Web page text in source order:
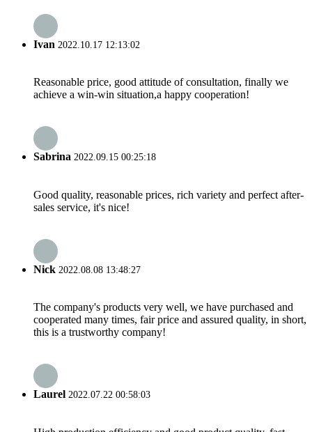
Ivan 2022.10.17 12:13:02
Reasonable price, good attitude of consultation, finally we
achieve a win-win situation,a happy cooperation!
Sabrina 2022.09.15 00:25:18
Good quality, reasonable prices, rich variety and perfect after-
sales service, it's nice!
Nick 2022.08.08 13:48:27
The company's products very well, we have purchased and
cooperated many times, fair price and assured quality, in short,
this is a trustworthy company!
Laurel 2022.07.22 00:58:03